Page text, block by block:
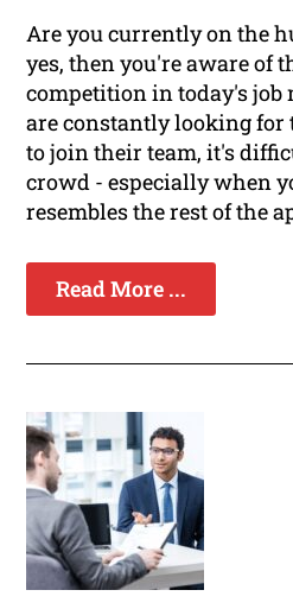
Are you currently on the
yes, then you're aware of
competition in today's job
are constantly looking for
to join their team, it's
crowd - especially when
resembles the rest of the
Read More ...